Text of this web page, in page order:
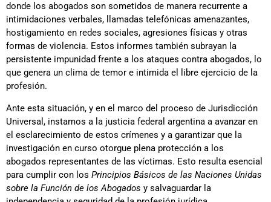
donde los abogados son sometidos de manera recurrente a
intimidaciones verbales, llamadas telefónicas amenazantes,
hostigamiento en redes sociales, agresiones físicas y otras
formas de violencia. Estos informes también subrayan la
persistente impunidad frente a los ataques contra abogados, lo
que genera un clima de temor e intimida el libre ejercicio de la
profesión.
Ante esta situación, y en el marco del proceso de Jurisdicción
Universal, instamos a la justicia federal argentina a avanzar en
el esclarecimiento de estos crímenes y a garantizar que la
investigación en curso otorgue plena protección a los
abogados representantes de las víctimas. Esto resulta esencial
para cumplir con los Principios Básicos de las Naciones Unidas
sobre la Función de los Abogados y salvaguardar la